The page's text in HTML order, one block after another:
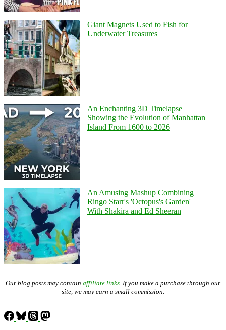
Giant Magnets Used to Fish for
Underwater Treasures
An Enchanting 3D Timelapse
Showing the Evolution of Manhattan
Island From 1600 to 2026
An Amusing Mashup Combining
Ringo Starr's 'Octopus's Garden'
With Shakira and Ed Sheeran
Our blog posts may contain affiliate links . If you make a purchase through our
site, we may earn a small commission.